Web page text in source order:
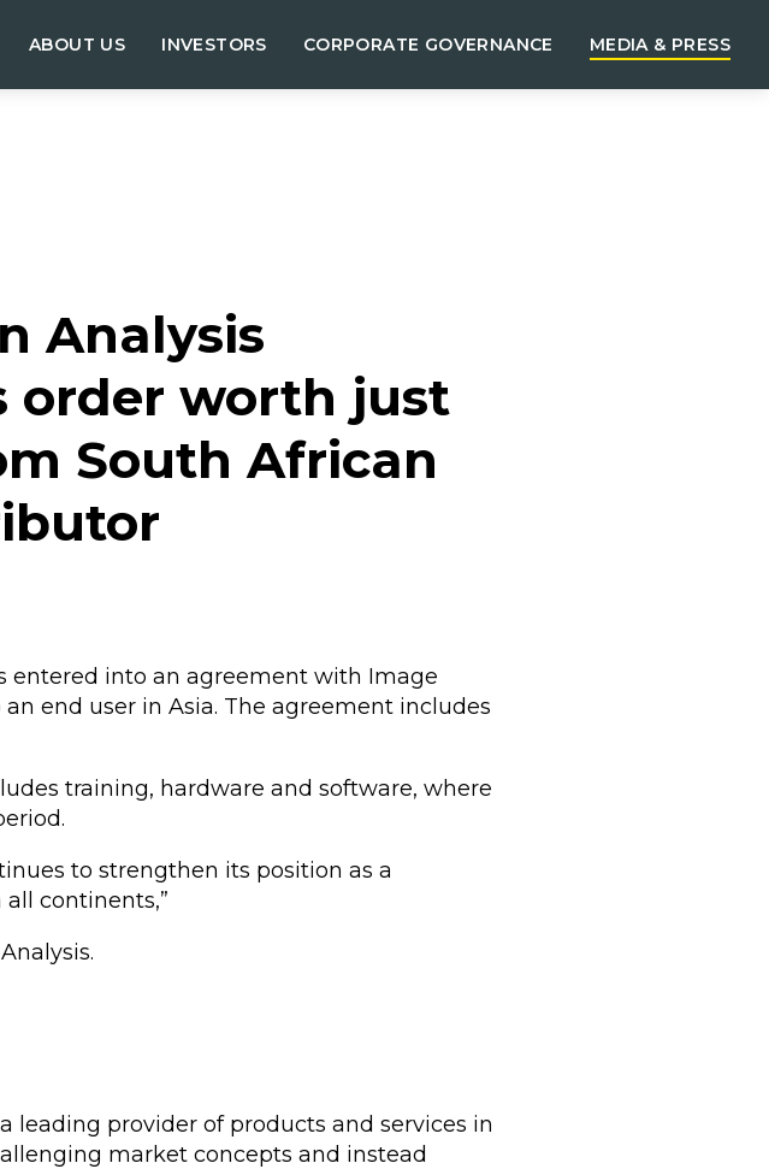
ABOUT US INVESTORS CORPORATE GOVERNANCE MEDIA & PRESS
Analysis
order worth just
South African
entered into an agreement with Image
end user in Asia. The agreement includes
training, hardware and software, where
to strengthen its position as a
continents,”
leading provider of products and services in
market concepts and instead